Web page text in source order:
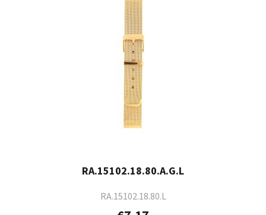
RA.15102.18.80.A.G.L
RA.15102.18.80.L